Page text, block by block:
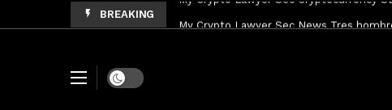
BREAKING
My Crypto Lawyer Sec Speeches
My Crypto Lawyer Sec News Cynthia
My Crypto Lawyer Sec News Rusia
Dark mode